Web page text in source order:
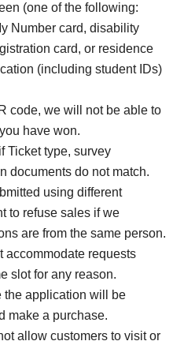
(one of the following:
Number card, disability
card, or residence
(including student IDs)
code, we will not be able to
have won.
Ticket type, survey
documents do not match.
using different
to refuse sales if we
are from the same person.
accommodate requests
slot for any reason.
the application will be
make a purchase.
allow customers to visit or